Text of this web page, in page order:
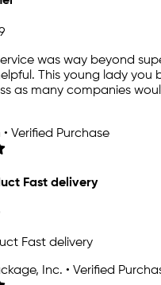
was way beyond
This young lady you
as many companies
Verified Purchase
Fast delivery
Fast delivery
Inc. • Verified